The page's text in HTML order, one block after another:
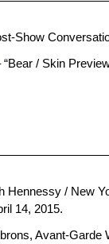
Show
“Bear / Skin
Hennessy / New
14, 2015.
Avant-Garde